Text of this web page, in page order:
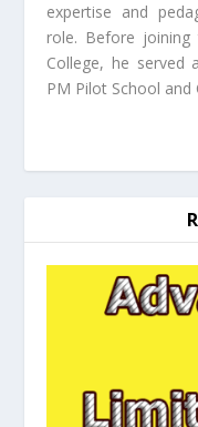
expertise and
role. Before
College, he served
PM Pilot School and